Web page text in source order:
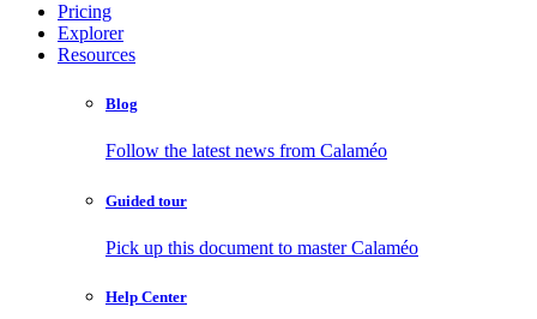
Pricing
Explorer
Resources
Blog
Follow the latest news from Calaméo
Guided tour
Pick up this document to master Calaméo
Help Center